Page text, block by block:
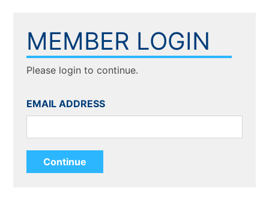
MEMBER LOGIN
Please login to continue.
EMAIL ADDRESS